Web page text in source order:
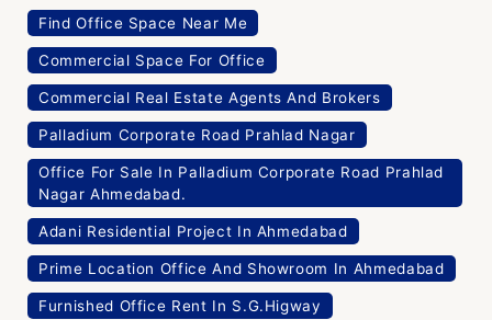
Find Office Space Near Me
Commercial Space For Office
Commercial Real Estate Agents And Brokers
Palladium Corporate Road Prahlad Nagar
Office For Sale In Palladium Corporate Road Prahlad
Nagar Ahmedabad.
Adani Residential Project In Ahmedabad
Prime Location Office And Showroom In Ahmedabad
Furnished Office Rent In S.G.Higway